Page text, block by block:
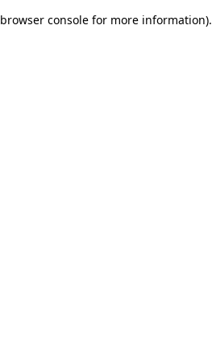
browser console for more information).